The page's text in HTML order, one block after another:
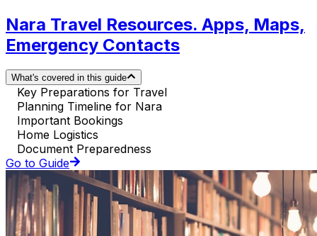
Nara Travel Resources. Apps, Maps,
Emergency Contacts
What's covered in this guide
Key Preparations for Travel
Planning Timeline for Nara
Important Bookings
Home Logistics
Document Preparedness
Go to Guide